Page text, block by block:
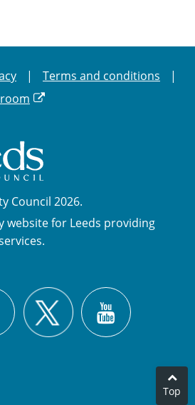
Terms and conditions
Council 2026.
website for Leeds providing
Facebook
Top